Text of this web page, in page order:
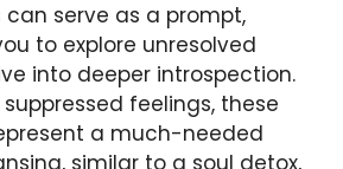
can serve as a prompt,
to explore unresolved
into deeper introspection.
feelings, these
a much-needed